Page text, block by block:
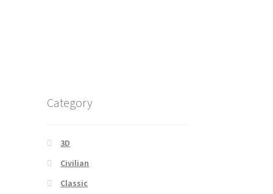
Category
3D
Civilian
Classic